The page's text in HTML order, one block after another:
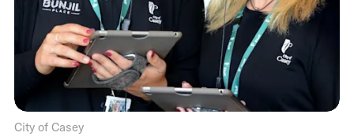
City of Casey